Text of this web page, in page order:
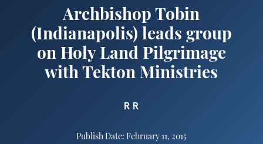
Archbishop Tobin
(Indianapolis) leads group
on Holy Land Pilgrimage
with Tekton Ministries
R R
Publish Date: February 11, 2015